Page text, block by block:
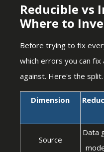
Reducible vs
Where to
Before trying to fix
which errors you can fix
against. Here's the split.
Dimension
Source
Data